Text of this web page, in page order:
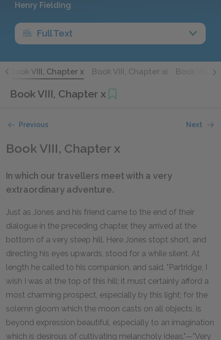
Henry Fielding
Full Text
Book VIII, Chapter x Book VIII, Chapter xi Book VIII,
Book VIII, Chapter x
Previous Next
Book VIII, Chapter x
In which our travellers meet with a very
extraordinary adventure.
Just as Jones and his friend came to the end of their
dialogue in the preceding chapter, they arrived at the
bottom of a very steep hill. Here Jones stopt short, and
directing his eyes upwards, stood for a while silent. At
length he called to his companion, and said, "Partridge, I
wish I was at the top of this hill; it must certainly afford a
most charming prospect, especially by this light; for the
solemn gloom which the moon casts on all objects, is
beyond expression beautiful, especially to an imagination
which is desirous of cultivating melancholy ideas."—"Very